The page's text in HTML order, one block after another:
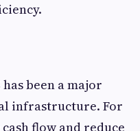
been a major
infrastructure. For
flow and reduce